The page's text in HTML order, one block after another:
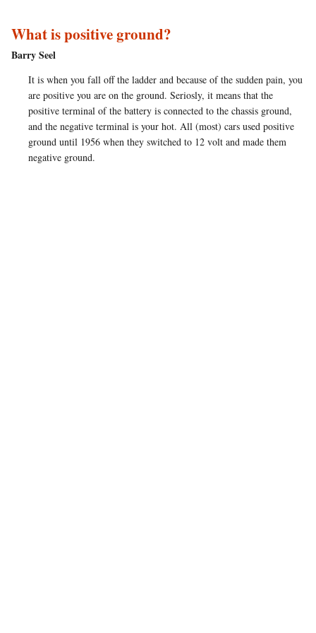
What is positive ground?
Barry Seel
It is when you fall off the ladder and because of the sudden pain, you
are positive you are on the ground. Seriosly, it means that the
positive terminal of the battery is connected to the chassis ground,
and the negative terminal is your hot. All (most) cars used positive
ground until 1956 when they switched to 12 volt and made them
negative ground.